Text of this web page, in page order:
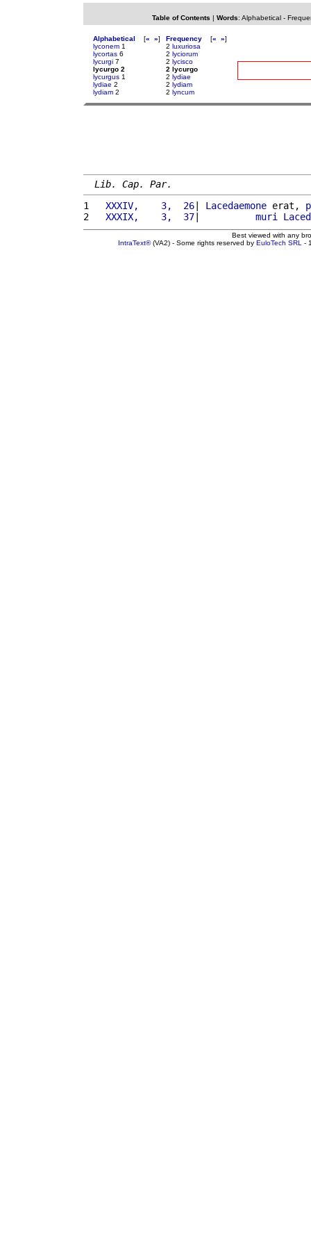
Table of Contents | Words: Alphabetical-
Alphabetical [« »]
lyconem 1
lycortas 6
lycurgi 7
lycurgo 2
lycurgus 1
lydiae 2
lydiam 2
Frequency [« »]
2 luxuriosa
2 lyciorum
2 lycisco
2 lycurgo
2 lydiae
2 lydiam
2 lyncum
Lib. Cap. Par.
1
  XXXIV,    3,  26
| Lacedaemone erat,
2
  XXXIX,    3,  37
| muri
Best viewed with any
IntraText®(VA2) - Some rights reserved by EuloTech SRL -